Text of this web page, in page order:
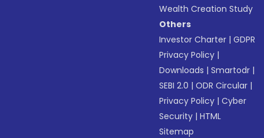
Wealth Creation Study
Others
Investor Charter |GDPR
Privacy Policy |
Downloads |Smartodr |
SEBI 2.0 |ODR Circular |
Privacy Policy |Cyber
Security |HTML
Sitemap